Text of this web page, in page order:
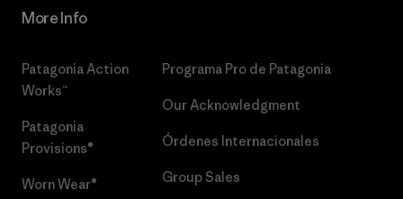
More Info
Patagonia Action
Works™
Patagonia
Provisions®
Worn Wear®
Programa Pro de Patagonia
Our Acknowledgment
Órdenes Internacionales
Group Sales